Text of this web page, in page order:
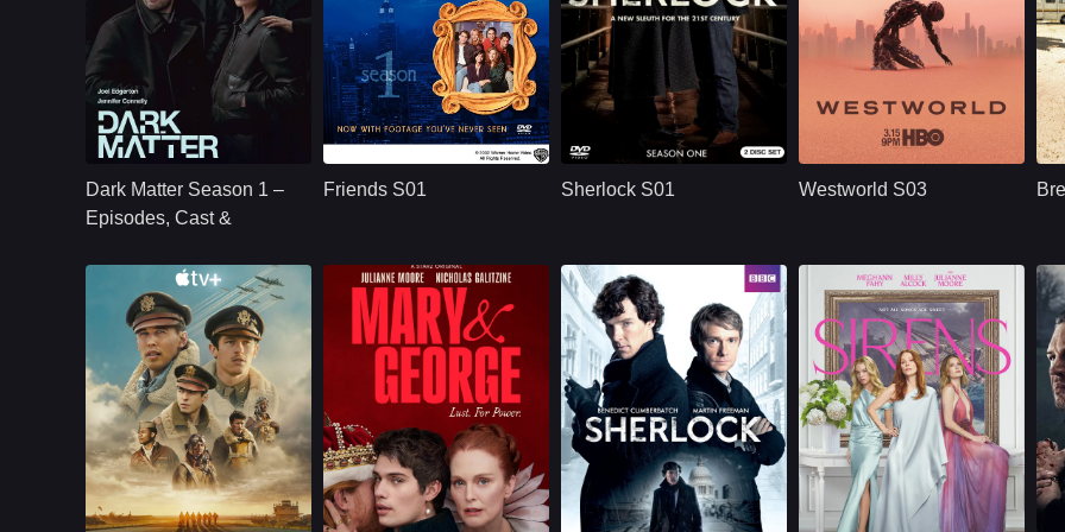
Dark Matter Season 1 –
Episodes, Cast &
U.S.
Cast：
Synopsis：Jason Dessen's life
after he is kidnapped
into a parallel world
Friends S01
U.S.
1994
Cast：
Jennifer AnistonCourteney CoxLisa Kudrow
Synopsis：Friends S01 follows
six young adults in
New York as they
shared life filled with
comedy, romance,
and everyday
problems.
Sherlock S01
BBC
2010
Synopsis： Sherlock S01
reimagines Sherlock
Holmes and Dr. John
complex crimes,
sharp dialogue, and
dangerous enemies
begin their famous
partnership.
Westworld S03
Cast：
Evan Rachel WoodJeffrey WrightEd Harris
Synopsis：Westworld S03
moves beyond the
park and into the
that predicts and
controls people’s
lives through
artificial intelligence.
Apple TV+ U.S. 2024 U.S. 2024 BBC UK/British 2014 NETFLX U.S. 2025